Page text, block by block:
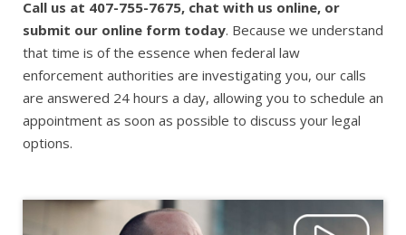
Call us at 407-755-7675, chat with us online, or
submit our online form today. Because we understand
that time is of the essence when federal law
enforcement authorities are investigating you, our calls
are answered 24 hours a day, allowing you to schedule an
appointment as soon as possible to discuss your legal
options.